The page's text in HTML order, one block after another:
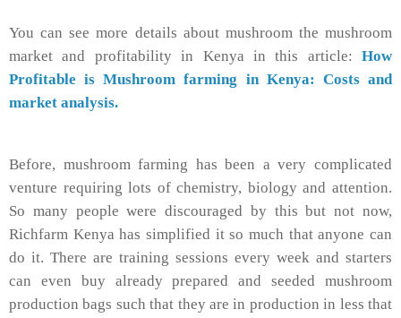
You can see more details about mushroom the mushroom
market and profitability in Kenya in this article: How
Profitable is Mushroom farming in Kenya: Costs and
market analysis.
Before, mushroom farming has been a very complicated
venture requiring lots of chemistry, biology and attention.
So many people were discouraged by this but not now,
Richfarm Kenya has simplified it so much that anyone can
do it. There are training sessions every week and starters
can even buy already prepared and seeded mushroom
production bags such that they are in production in less that